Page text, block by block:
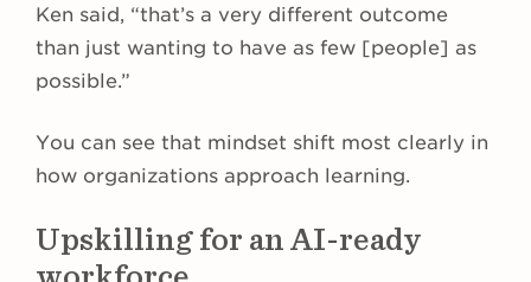
Ken said, “that’s a very different outcome
than just wanting to have as few [people] as
possible.”
You can see that mindset shift most clearly in
how organizations approach learning.
Upskilling for an AI-ready